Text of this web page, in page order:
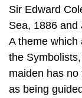
Sir Edward
Sea, 1886 and
A theme which
the
maiden has
as being